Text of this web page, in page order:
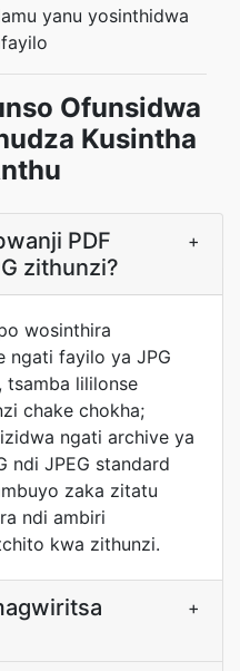
yanu yosinthidwa
Ofunsidwa
Kusintha
PDF
zithunzi?
+
wosinthira
ngati fayilo ya JPG
tsamba lililonse
chake chokha;
ngati archive ya
ndi JPEG standard
zaka zitatu
ndi ambiri
kwa zithunzi.
+